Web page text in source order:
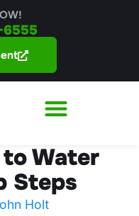
6555
Water
Steps
Holt